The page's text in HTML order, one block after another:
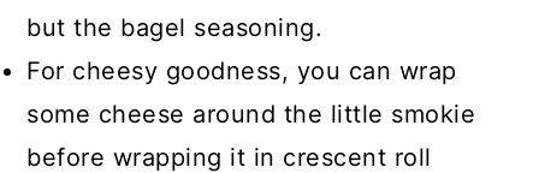
but the bagel seasoning.
For cheesy goodness, you can wrap
some cheese around the little smokie
before wrapping it in crescent roll